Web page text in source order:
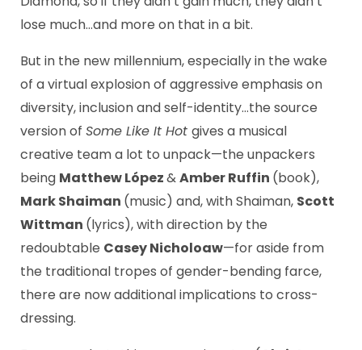
lose much…and more on that in a bit.
But in the new millennium, especially in the wake
of a virtual explosion of aggressive emphasis on
diversity, inclusion and self-identity…the source
version of Some Like It Hot gives a musical
creative team a lot to unpack—the unpackers
being Matthew López&Amber Ruffin (book),
Mark Shaiman (music) and, with Shaiman, Scott
Wittman (lyrics), with direction by the
redoubtable Casey Nicholoaw—for aside from
the traditional tropes of gender-bending farce,
there are now additional implications to cross-
dressing.